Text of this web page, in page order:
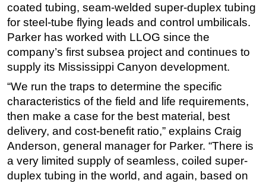
coated tubing, seam-welded super-duplex tubing
for steel-tube flying leads and control umbilicals.
Parker has worked with LLOG since the
company’s first subsea project and continues to
supply its Mississippi Canyon development.
“We run the traps to determine the specific
characteristics of the field and life requirements,
then make a case for the best material, best
delivery, and cost-benefit ratio,” explains Craig
Anderson, general manager for Parker. “There is
a very limited supply of seamless, coiled super-
duplex tubing in the world, and again, based on